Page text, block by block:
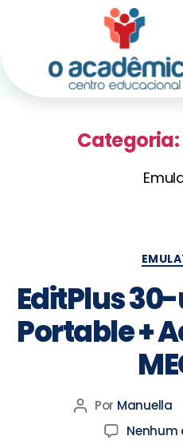
Categoria:
EditPlus
Portable +
Por Manuella